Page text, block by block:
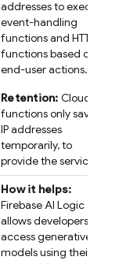
addresses to execute
event-handling
functions and HTTP
functions based on
end-user actions.
Retention: Cloud
functions only saves
IP addresses
temporarily, to
provide the service.
How it helps:
Firebase AI Logic
allows developers to
access generative AI
models using their